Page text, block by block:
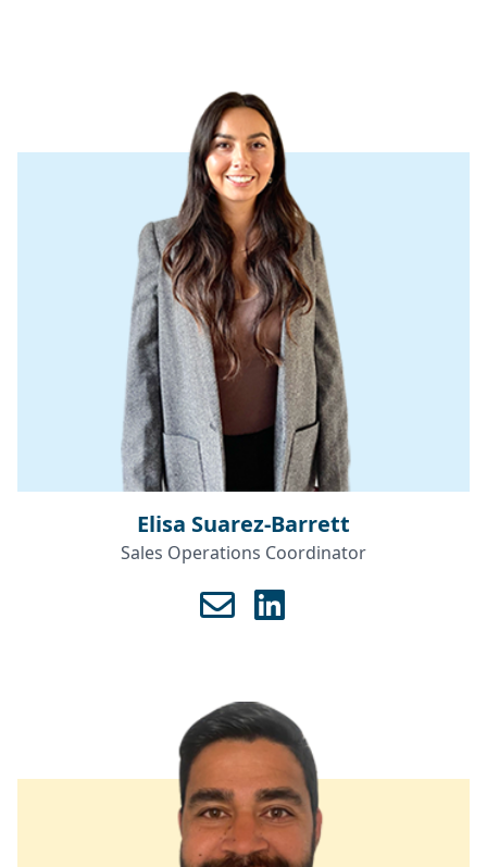
Elisa Suarez-Barrett
Sales Operations Coordinator